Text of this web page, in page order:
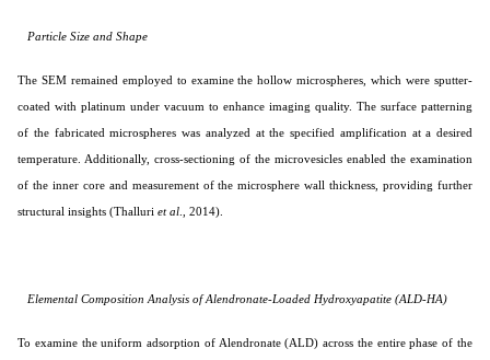
Particle Size and Shape
The SEM remained employed to examine the hollow microspheres, which were sputter-
coated with platinum under vacuum to enhance imaging quality. The surface patterning
of the fabricated microspheres was analyzed at the specified amplification at a desired
temperature. Additionally, cross-sectioning of the microvesicles enabled the examination
of the inner core and measurement of the microsphere wall thickness, providing further
structural insights (Thalluri et al ., 2014).
Elemental Composition Analysis of Alendronate-Loaded Hydroxyapatite (ALD-HA)
To examine the uniform adsorption of Alendronate (ALD) across the entire phase of the